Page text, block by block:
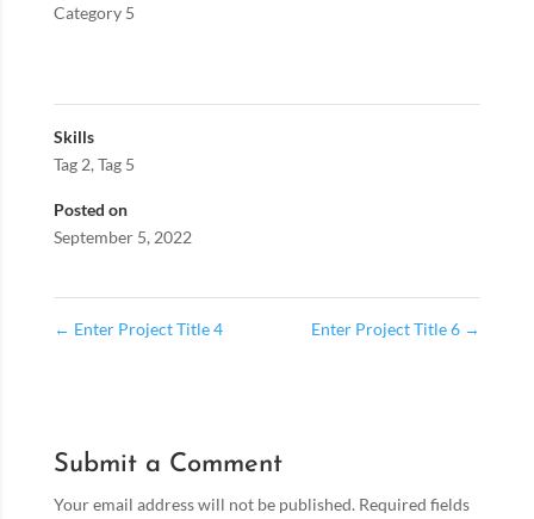
Category 5
Skills
Tag 2, Tag 5
Posted on
September 5, 2022
← Enter Project Title 4 Enter Project Title 6 →
Submit a Comment
Your email address will not be published. Required fields